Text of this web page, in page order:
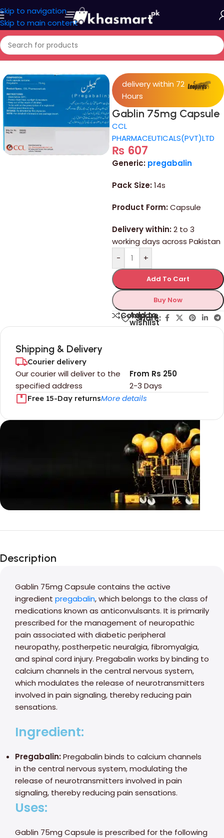
Skip to navigation
Skip to main content
Home/Medicine
delivery within 72
Hours
Gablin 75mg Capsule
CCL
PHARMACEUTICALS(PVT)LTD
₨ 607
Generic: pregabalin
Pack Size:14s
Product Form:Capsule
Delivery within:2 to 3
working days across Pakistan
-
+
Add To Cart
Buy Now
Compare
Add to
wishlist
Share:
Shipping & Delivery
Courier delivery
Our courier will deliver to the
specified address
2-3 Days
From Rs 250
Free 15-Day returnsMore details
Unbeatable offers
Blowout!
Description
Gablin 75mg Capsule contains the active
ingredient pregabalin, which belongs to the class of
medications known as anticonvulsants. It is primarily
prescribed for the management of neuropathic
pain associated with diabetic peripheral
neuropathy, postherpetic neuralgia, fibromyalgia,
and spinal cord injury. Pregabalin works by binding to
calcium channels in the central nervous system,
which modulates the release of neurotransmitters
involved in pain signaling, thereby reducing pain
sensations.
Ingredient:
Pregabalin:Pregabalin binds to calcium channels
in the central nervous system, modulating the
release of neurotransmitters involved in pain
signaling, thereby reducing pain sensations.
Uses:
Gablin 75mg Capsule is prescribed for the following